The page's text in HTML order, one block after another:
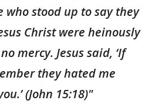
who stood up to say they
Christ were heinously
mercy. Jesus said, ‘If
they hated me
(John 15:18)"